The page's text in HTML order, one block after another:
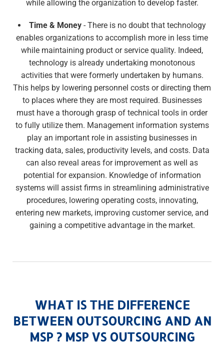
while allowing the organization to develop faster.
Time & Money - There is no doubt that technology
enables organizations to accomplish more in less time
while maintaining product or service quality. Indeed,
technology is already undertaking monotonous
activities that were formerly undertaken by humans.
This helps by lowering personnel costs or directing them
to places where they are most required. Businesses
must have a thorough grasp of technical tools in order
to fully utilize them. Management information systems
play an important role in assisting businesses in
tracking data, sales, productivity levels, and costs. Data
can also reveal areas for improvement as well as
potential for expansion. Knowledge of information
systems will assist firms in streamlining administrative
procedures, lowering operating costs, innovating,
entering new markets, improving customer service, and
gaining a competitive advantage in the market.
WHAT IS THE DIFFERENCE
BETWEEN OUTSOURCING AND AN
MSP ? MSP VS OUTSOURCING